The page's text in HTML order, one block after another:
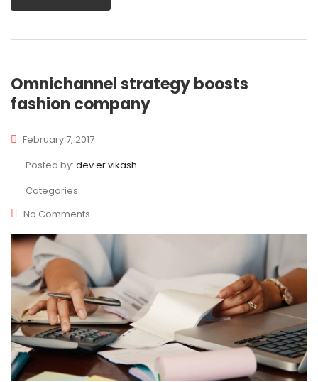
Omnichannel strategy boosts
fashion company
February 7, 2017
Posted by: dev.er.vikash
Categories:
No Comments